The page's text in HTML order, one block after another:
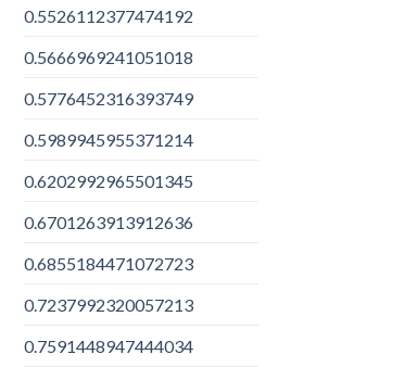
0.5526112377474192
0.5666969241051018
0.5776452316393749
0.5989945955371214
0.6202992965501345
0.6701263913912636
0.6855184471072723
0.7237992320057213
0.7591448947444034